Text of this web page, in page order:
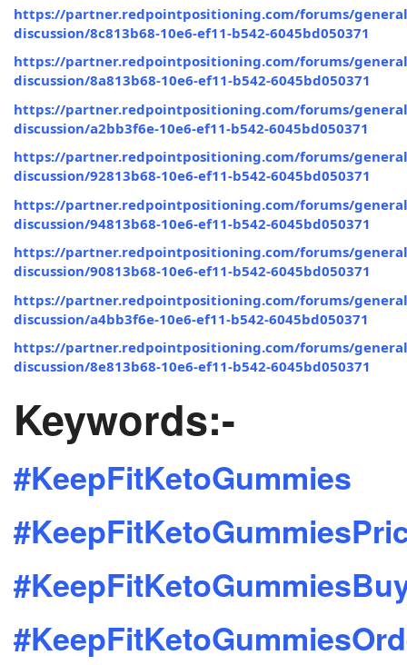
https://partner.redpointpositioning.com/forums/
discussion/8c813b68-10e6-ef11-b542-6045bd050371
https://partner.redpointpositioning.com/forums/
discussion/8a813b68-10e6-ef11-b542-6045bd050371
https://partner.redpointpositioning.com/forums/
discussion/a2bb3f6e-10e6-ef11-b542-6045bd050371
https://partner.redpointpositioning.com/forums/
discussion/92813b68-10e6-ef11-b542-6045bd050371
https://partner.redpointpositioning.com/forums/
discussion/94813b68-10e6-ef11-b542-6045bd050371
https://partner.redpointpositioning.com/forums/
discussion/90813b68-10e6-ef11-b542-6045bd050371
https://partner.redpointpositioning.com/forums/
discussion/a4bb3f6e-10e6-ef11-b542-6045bd050371
https://partner.redpointpositioning.com/forums/
discussion/8e813b68-10e6-ef11-b542-6045bd050371
Keywords:-
#KeepFitKetoGummies